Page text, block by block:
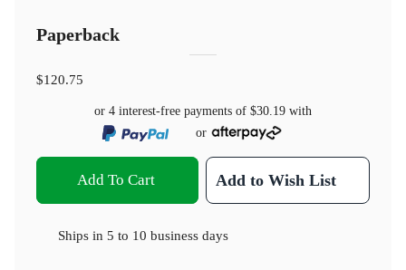
Paperback
$120.75
or 4 interest-free payments of $30.19 with
or
Add To Cart Add to Wish List
Ships in 5 to 10 business days